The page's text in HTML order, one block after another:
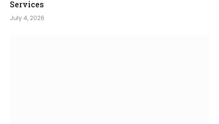
Services
July 4, 2026